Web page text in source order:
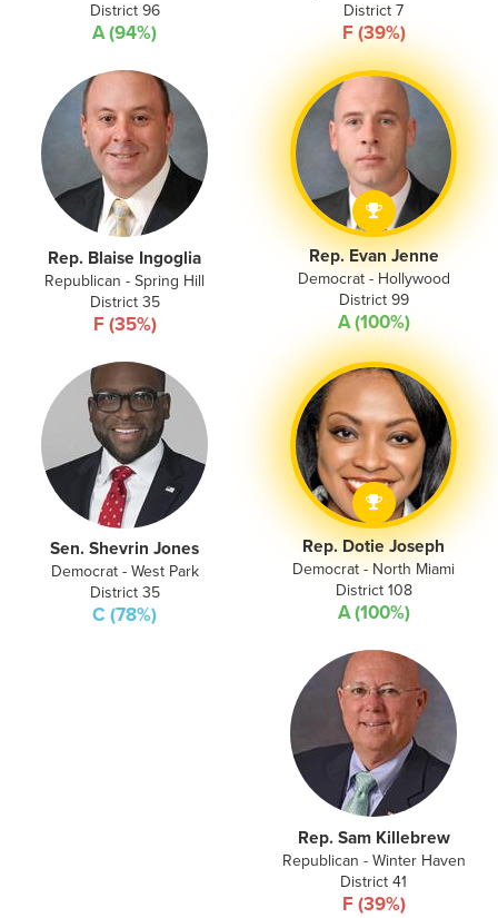
District 96
A (94%)
District 7
F (39%)
Rep. Blaise Ingoglia
Republican - Spring Hill
District 35
F (35%)
Rep. Evan Jenne
Democrat - Hollywood
District 99
A (100%)
Sen. Shevrin Jones
Democrat - West Park
District 35
C (78%)
Rep. Dotie Joseph
Democrat - North Miami
District 108
A (100%)
Rep. Sam Killebrew
Republican - Winter Haven
District 41
F (39%)